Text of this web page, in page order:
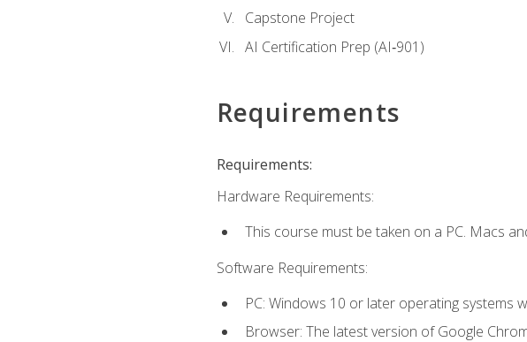
Capstone Project
AI Certification Prep (AI‑901)
Requirements
Requirements:
Hardware Requirements:
This course must be taken on a PC. Macs
Software Requirements:
PC: Windows 10 or later operating systems
Browser: The latest version of Google